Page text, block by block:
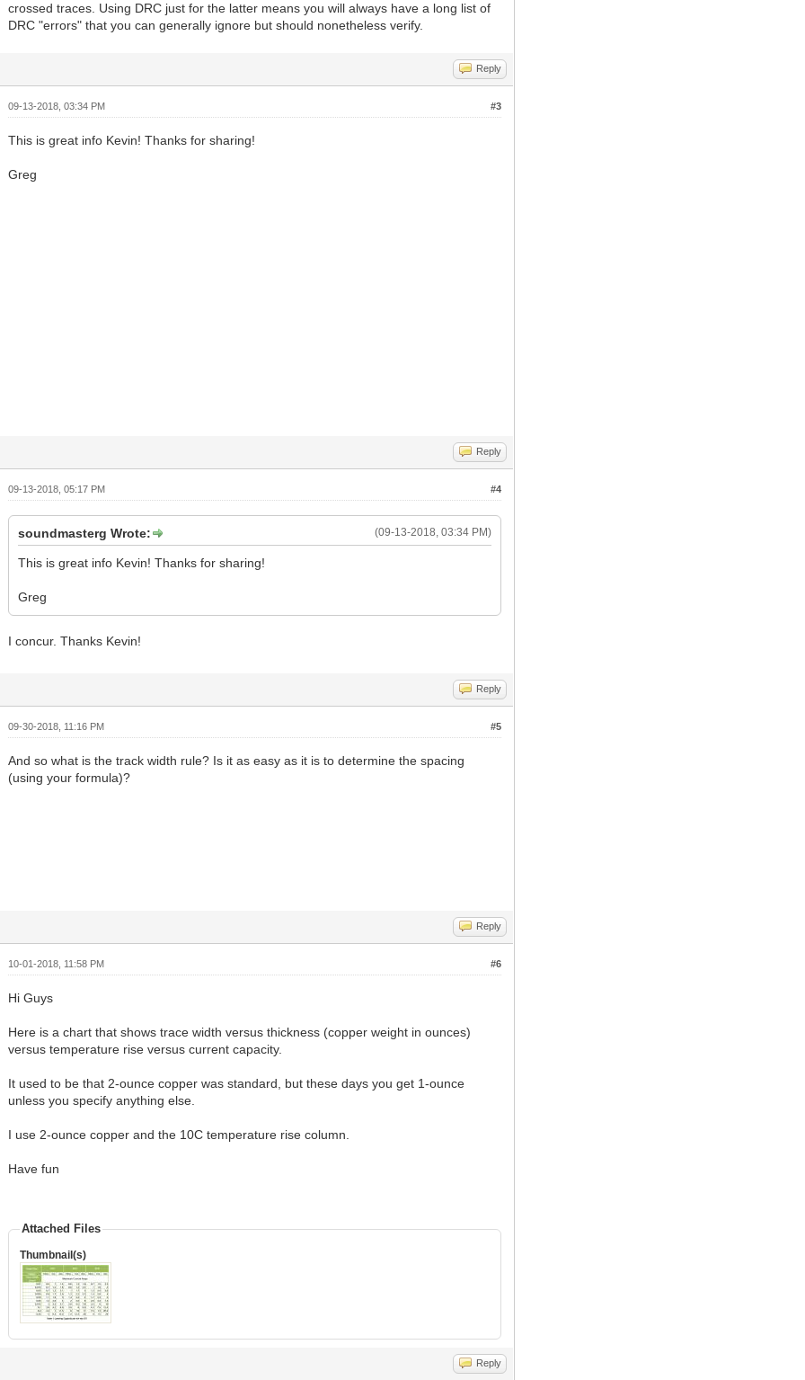
crossed traces. Using DRC just for the latter means you will always have a long list of
DRC "errors" that you can generally ignore but should nonetheless verify.
Reply
#3
09-13-2018, 03:34 PM
This is great info Kevin! Thanks for sharing!
Greg
Reply
#4
09-13-2018, 05:17 PM
(09-13-2018, 03:34 PM)
soundmasterg Wrote:
This is great info Kevin! Thanks for sharing!
Greg
I concur. Thanks Kevin!
Reply
#5
09-30-2018, 11:16 PM
And so what is the track width rule? Is it as easy as it is to determine the spacing
(using your formula)?
Reply
#6
10-01-2018, 11:58 PM
Hi Guys
Here is a chart that shows trace width versus thickness (copper weight in ounces)
versus temperature rise versus current capacity.
It used to be that 2-ounce copper was standard, but these days you get 1-ounce
unless you specify anything else.
I use 2-ounce copper and the 10C temperature rise column.
Have fun
Attached Files
Thumbnail(s)
Reply